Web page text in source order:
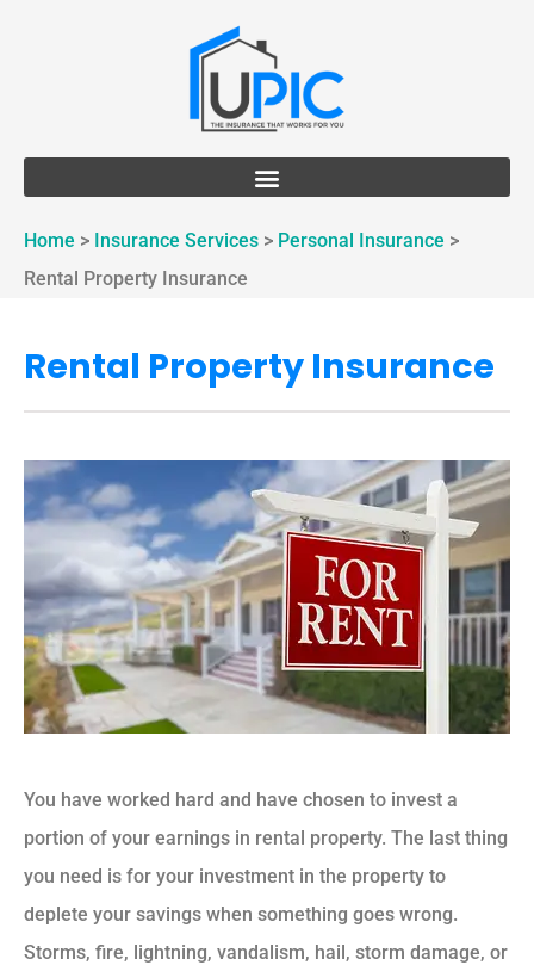
Home > Insurance Services > Personal Insurance >
Rental Property Insurance
Rental Property Insurance
You have worked hard and have chosen to invest a
portion of your earnings in rental property. The last thing
you need is for your investment in the property to
deplete your savings when something goes wrong.
Storms, fire, lightning, vandalism, hail, storm damage, or